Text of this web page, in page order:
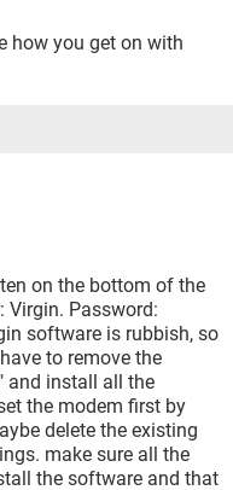
how you get on with
on the bottom of the
Virgin. Password:
software is rubbish, so
to remove the
and install all the
the modem first by
delete the existing
make sure all the
the software and that